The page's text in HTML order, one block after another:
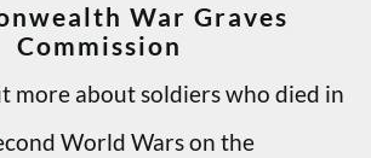
War Graves
Commission
more about soldiers who died in
World Wars on the